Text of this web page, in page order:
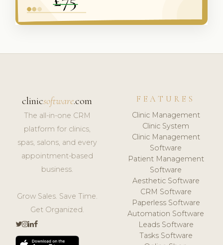
clinicsoftware.com
The all-in-one CRM
platform for clinics,
spas, salons, and every
appointment-based
business.
Grow Sales. Save Time.
Get Organized.
FEATURES
Clinic Management
Clinic System
Clinic Management
Software
Patient Management
Software
Aesthetic Software
CRM Software
Paperless Software
Automation Software
Leads Software
Tasks Software